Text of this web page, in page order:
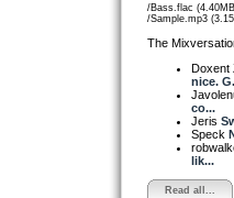
/Bass.flac
/Sample.mp3
The
Doxent
nice.
co...
Jeris
Speck
lik...
Read all...